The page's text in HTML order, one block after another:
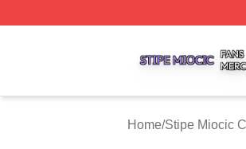
Home/Stipe Miocic